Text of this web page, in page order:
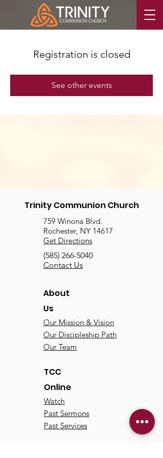
Registration is closed
See other events
Trinity Communion Church
759 Winona Blvd.
Rochester, NY 14617
Get Directions
(585) 266-5040
Contact Us
About
Us
Our Mission & Vision
Our Discipleship Path
Our Team
TCC
Online
Watch
Past Sermons
Past Services